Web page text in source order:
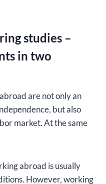
studies –
in two
are not only an
but also
market. At the same
abroad is usually
However, working